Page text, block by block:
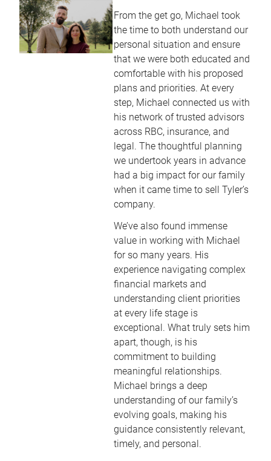
From the get go, Michael took
the time to both understand our
personal situation and ensure
that we were both educated and
comfortable with his proposed
plans and priorities. At every
step, Michael connected us with
his network of trusted advisors
across RBC, insurance, and
legal. The thoughtful planning
we undertook years in advance
had a big impact for our family
when it came time to sell Tyler’s
company.
We’ve also found immense
value in working with Michael
for so many years. His
experience navigating complex
financial markets and
understanding client priorities
at every life stage is
exceptional. What truly sets him
apart, though, is his
commitment to building
meaningful relationships.
Michael brings a deep
understanding of our family’s
evolving goals, making his
guidance consistently relevant,
timely, and personal.